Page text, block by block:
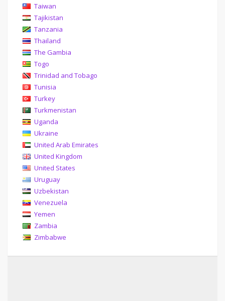
Taiwan
Tajikistan
Tanzania
Thailand
The Gambia
Togo
Trinidad and Tobago
Tunisia
Turkey
Turkmenistan
Uganda
Ukraine
United Arab Emirates
United Kingdom
United States
Uruguay
Uzbekistan
Venezuela
Yemen
Zambia
Zimbabwe